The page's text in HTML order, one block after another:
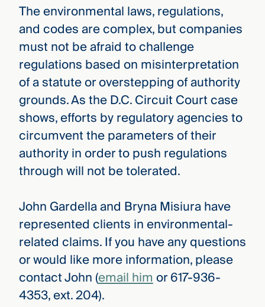
The environmental laws, regulations,
and codes are complex, but companies
must not be afraid to challenge
regulations based on misinterpretation
of a statute or overstepping of authority
grounds. As the D.C. Circuit Court case
shows, efforts by regulatory agencies to
circumvent the parameters of their
authority in order to push regulations
through will not be tolerated.
John Gardella and Bryna Misiura have
represented clients in environmental-
related claims. If you have any questions
or would like more information, please
contact John (email himor 617-936-
4353, ext. 204).